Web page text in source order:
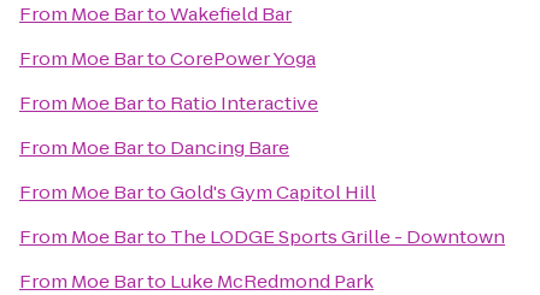
From Moe BartoWakefield Bar
From Moe BartoCorePower Yoga
From Moe Barto Ratio Interactive
From Moe Barto Dancing Bare
From Moe BartoGold's Gym Capitol Hill
From Moe Barto The LODGE Sports Grille - Downtown
From Moe Barto Luke McRedmond Park